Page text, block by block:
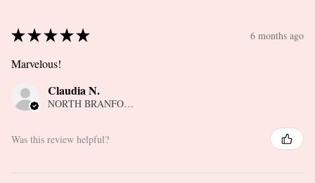
★★★★★ 6 months ago
Marvelous!
Claudia N.
NORTH BRANFORD, CT
Was this review helpful?